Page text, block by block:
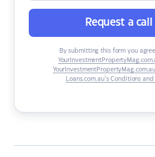
Request a
By submitting this form you
Loans.com.au’s Conditions